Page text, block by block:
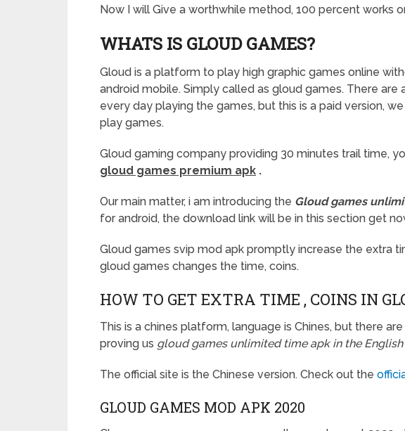
Now I will Give a worthwhile method, 100 percent works
WHATS IS GLOUD GAMES?
Gloud is a platform to play high graphic games online
android mobile. Simply called as gloud games. There
every day playing the games, but this is a paid version,
play games.
Gloud gaming company providing 30 minutes trail time,
gloud games premium apk .
Our main matter, i am introducing the Gloud games
for android, the download link will be in this section get
Gloud games svip mod apk promptly increase the extra
gloud games changes the time, coins.
HOW TO GET EXTRA TIME , COINS IN
This is a chines platform, language is Chines, but there
proving us gloud games unlimited time apk in the
The official site is the Chinese version. Check out the
GLOUD GAMES MOD APK 2020